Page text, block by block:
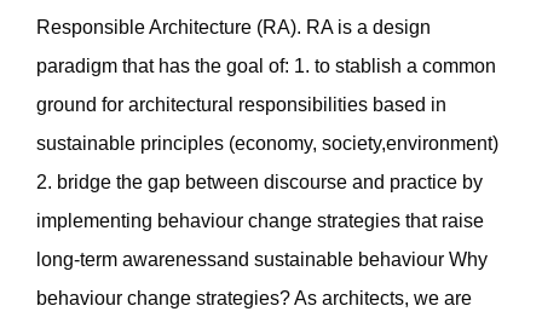
Responsible Architecture (RA). RA is a design
paradigm that has the goal of: 1. to stablish a common
ground for architectural responsibilities based in
sustainable principles (economy, society,environment)
2. bridge the gap between discourse and practice by
implementing behaviour change strategies that raise
long-term awarenessand sustainable behaviour Why
behaviour change strategies? As architects, we are